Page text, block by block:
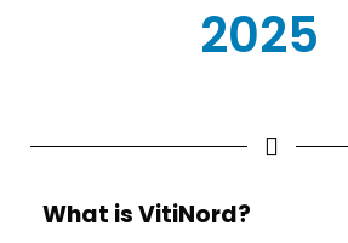
2025
What is VitiNord?